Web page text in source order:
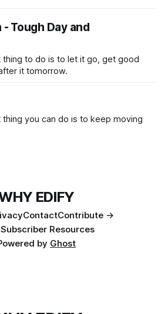
Tough Day and
to do is to let it go, get good
it tomorrow.
you can do is to keep moving
EDIFY
ContactContribute →
Resources
by Ghost